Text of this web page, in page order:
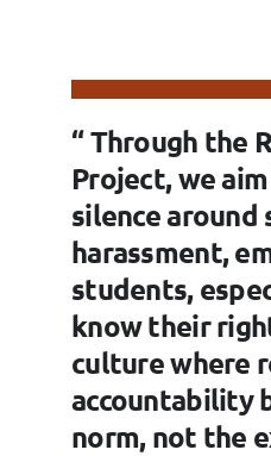
“ Through the
Project, we
silence around
harassment,
students,
know their
culture where
accountability
norm, not the